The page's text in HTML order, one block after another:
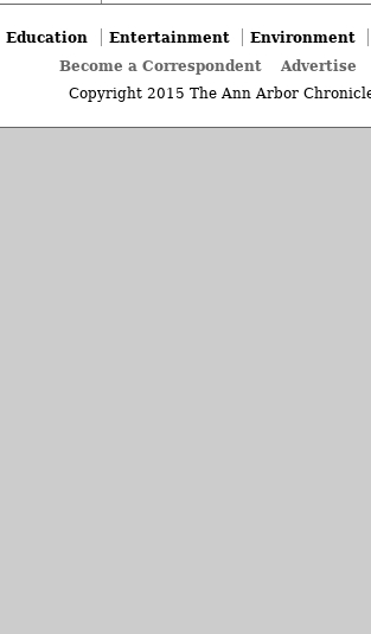
Education Entertainment
Environment
Become a Correspondent
Advertise
Copyright 2015 The Ann Arbor